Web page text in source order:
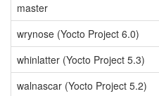
master
wrynose (Yocto Project 6.0)
whinlatter (Yocto Project 5.3)
walnascar (Yocto Project 5.2)